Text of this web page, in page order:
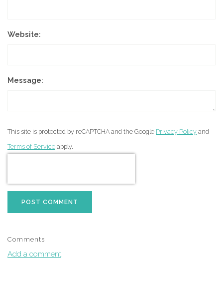
Website:
Message:
This site is protected by reCAPTCHA and the Google Privacy Policy and
Terms of Service apply.
POST COMMENT
Comments
Add a comment